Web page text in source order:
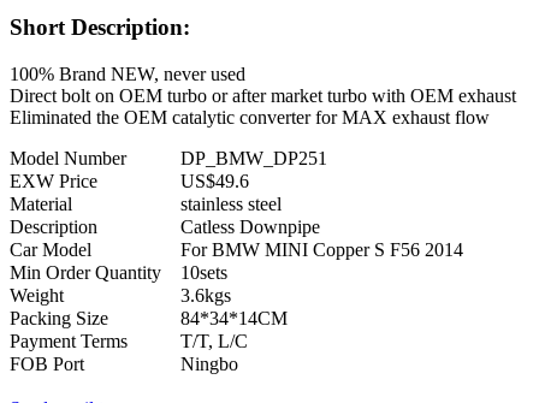
Short Description:
100% Brand NEW, never used
Direct bolt on OEM turbo or after market turbo with OEM exhaust
Eliminated the OEM catalytic converter for MAX exhaust flow
Model Number
DP_BMW_DP251
EXW Price
US$49.6
Material
stainless steel
Description
Catless Downpipe
Car Model
For BMW MINI Copper S F56 2014
Min Order Quantity
10sets
Weight
3.6kgs
Packing Size
84*34*14CM
Payment Terms
T/T, L/C
FOB Port
Ningbo